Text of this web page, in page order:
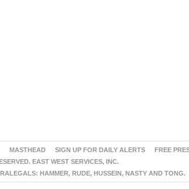
MASTHEAD SIGN UP FOR DAILY ALERTS
FREE
EAST WEST SERVICES, INC.
HAMMER, RUDE, HUSSEIN, NASTY AND TONG.